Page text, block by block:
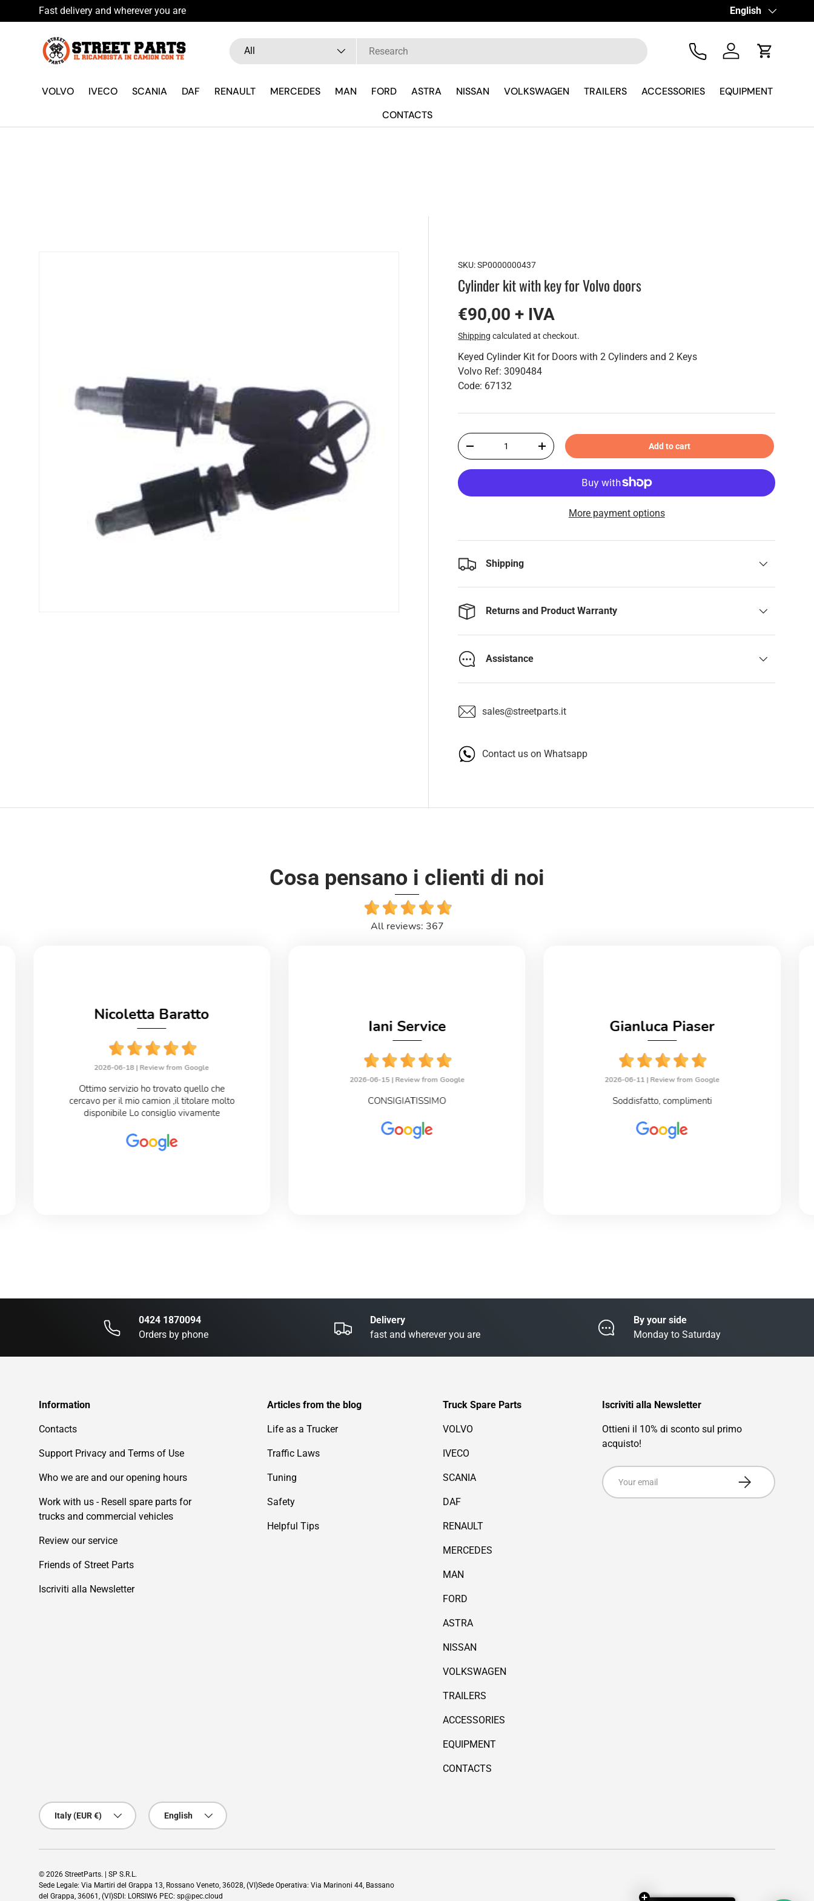
Skip to content
Fast delivery and wherever you are Language
English
Search
Product type
All
Tel Log in Cart
VOLVO IVECO SCANIA DAF RENAULT MERCEDES MAN FORD ASTRA NISSAN VOLKSWAGEN TRAILERS ACCESSORIES
EQUIPMENT
CONTACTS
SKU: SP0000000437
Cylinder kit with key for Volvo doors
€90,00 + IVA
Shipping calculated at checkout.
Keyed Cylinder Kit for Doors with 2 Cylinders and 2 Keys
Volvo Ref: 3090484
Code: 67132
Qty
+ Add to cart
More payment options
Shipping
Returns and Product Warranty
Assistance
sales@streetparts.it
Contact us on Whatsapp
Cosa pensano i clienti di noi
All reviews: 367
Nicoletta Baratto
2026-06-18 | Review from Google
Ottimo servizio ho trovato quello che
cercavo per il mio camion ,il titolare molto
disponibile Lo consiglio vivamente
Iani Service
2026-06-15 | Review from Google
CONSIGIATISSIMO
Gianluca Piaser
2026-06-11 | Review from Google
Soddisfatto, complimenti
0424 1870094
Orders by phone
Delivery
fast and wherever you are
By your side
Monday to Saturday
Information
Contacts
Support Privacy and Terms of Use
Who we are and our opening hours
Work with us - Resell spare parts for
trucks and commercial vehicles
Review our service
Friends of Street Parts
Iscriviti alla Newsletter
Articles from the blog
Life as a Trucker
Traffic Laws
Tuning
Safety
Helpful Tips
Truck Spare Parts
VOLVO
IVECO
SCANIA
DAF
RENAULT
MERCEDES
MAN
FORD
ASTRA
NISSAN
VOLKSWAGEN
TRAILERS
ACCESSORIES
EQUIPMENT
CONTACTS
Iscriviti alla Newsletter
Ottieni il 10% di sconto sul primo
acquisto!
Email
Subscribe
Country/Region
Italy (EUR €)
Language
English
© 2026 StreetParts. | SP S.R.L.
Sede Legale: Via Martiri del Grappa 13, Rossano Veneto, 36028, (VI)Sede Operativa: Via Marinoni 44, Bassano
del Grappa, 36061, (VI)SDI: LORSIW6 PEC: sp@pec.cloud